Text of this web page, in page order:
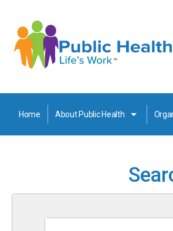
Home About Public Health